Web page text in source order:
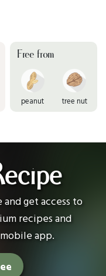
Free from
peanut tree nut
get access to
recipes and
app.